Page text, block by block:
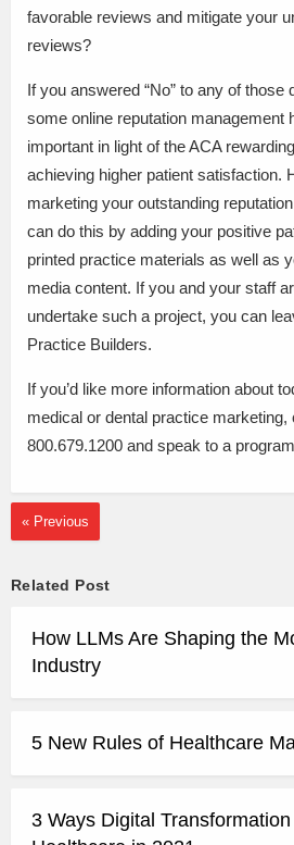
favorable reviews and mitigate your
reviews?
If you answered “No” to any of those
some online reputation management
important in light of the ACA
achieving higher patient satisfaction.
marketing your outstanding
can do this by adding your positive
printed practice materials as well as
media content. If you and your staff
undertake such a project, you can
Practice Builders.
If you’d like more information about
medical or dental practice
800.679.1200 and speak to a
« Previous
Related Post
How LLMs Are Shaping the
Industry
5 New Rules of Healthcare
3 Ways Digital